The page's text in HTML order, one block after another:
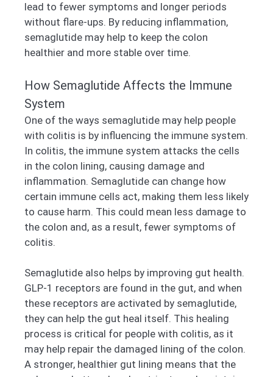
lead to fewer symptoms and longer periods
without flare-ups. By reducing inflammation,
semaglutide may help to keep the colon
healthier and more stable over time.
How Semaglutide Affects the Immune
System
One of the ways semaglutide may help people
with colitis is by influencing the immune system.
In colitis, the immune system attacks the cells
in the colon lining, causing damage and
inflammation. Semaglutide can change how
certain immune cells act, making them less likely
to cause harm. This could mean less damage to
the colon and, as a result, fewer symptoms of
colitis.
Semaglutide also helps by improving gut health.
GLP-1 receptors are found in the gut, and when
these receptors are activated by semaglutide,
they can help the gut heal itself. This healing
process is critical for people with colitis, as it
may help repair the damaged lining of the colon.
A stronger, healthier gut lining means that the